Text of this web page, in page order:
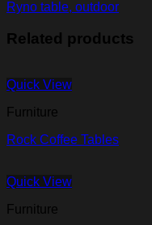
Ryno table, outdoor
Related products
Quick View
Furniture
Rock Coffee Tables
Quick View
Furniture